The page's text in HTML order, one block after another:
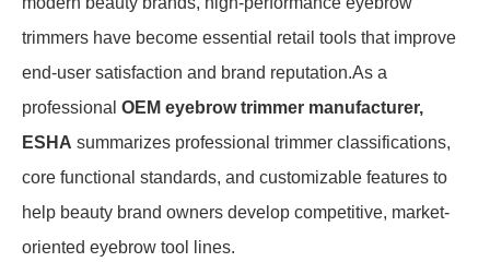
trimmers have become essential retail tools that improve
end-user satisfaction and brand reputation.As a
professional OEM eyebrow trimmer manufacturer,
ESHA summarizes professional trimmer classifications,
core functional standards, and customizable features to
help beauty brand owners develop competitive, market-
oriented eyebrow tool lines.